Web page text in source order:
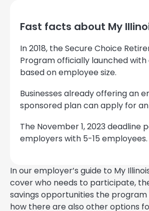
Fast facts about My
In 2018, the Secure Choice
Program officially launched with
based on employee size.
Businesses already offering an
sponsored plan can apply for
The November 1, 2023 deadline
employers with 5-15 employees.
In our employer’s guide to My
cover who needs to participate,
savings opportunities the program
how there are also other options